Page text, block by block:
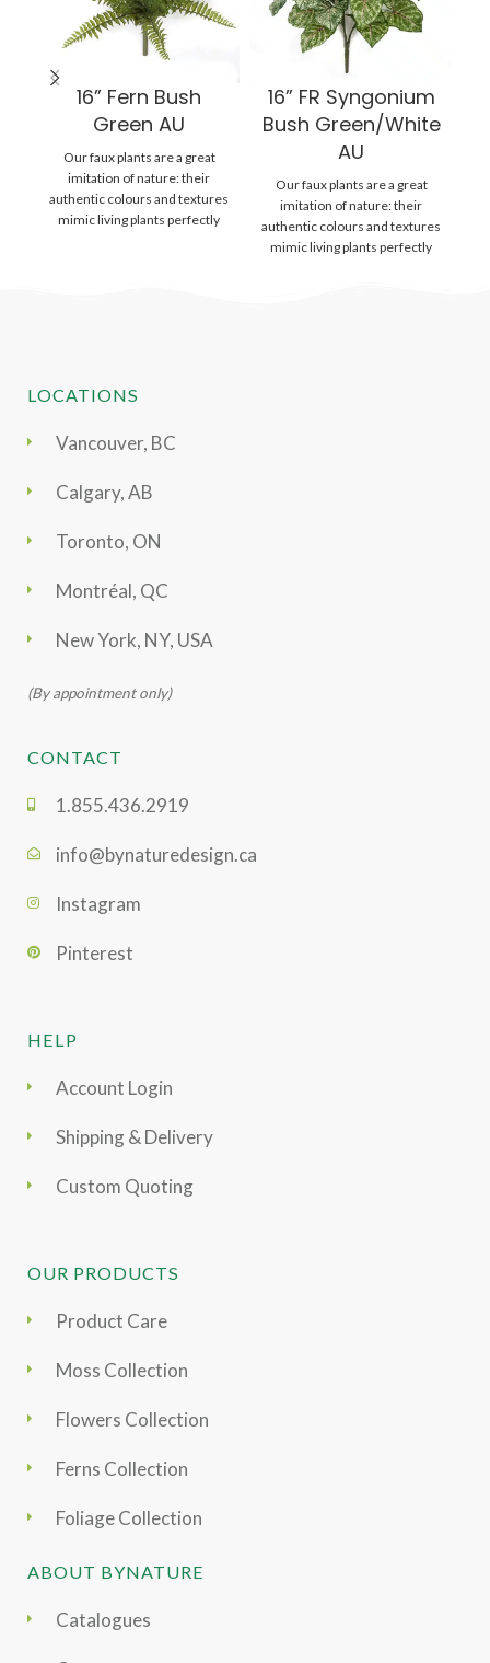
16” Fern Bush
Green AU
Our faux plants are a great
imitation of nature: their
authentic colours and textures
mimic living plants perfectly
16” FR Syngonium
Bush Green/White
AU
Our faux plants are a great
imitation of nature: their
authentic colours and textures
mimic living plants perfectly
LOCATIONS
Vancouver, BC
Calgary, AB
Toronto, ON
Montréal, QC
New York, NY, USA
(By appointment only)
CONTACT
1.855.436.2919
info@bynaturedesign.ca
Instagram
Pinterest
HELP
Account Login
Shipping & Delivery
Custom Quoting
OUR PRODUCTS
Product Care
Moss Collection
Flowers Collection
Ferns Collection
Foliage Collection
ABOUT BYNATURE
Catalogues